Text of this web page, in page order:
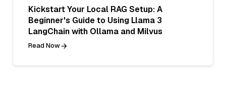
Kickstart Your Local RAG Setup: A
Beginner's Guide to Using Llama 3
LangChain with Ollama and Milvus
Read Now